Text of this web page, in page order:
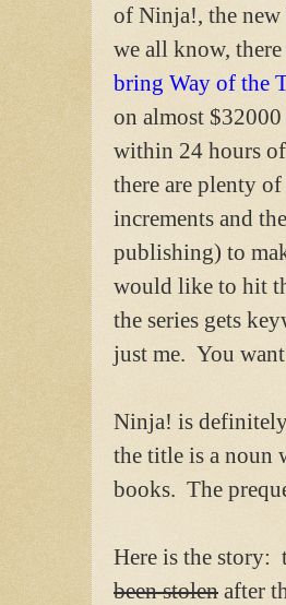
of Ninja!, the
we all know, there
bring Way of the
on almost
within 24 hours
there are plenty
increments and
publishing) to
would like to hit
the series gets
just me. You
Ninja! is definitely
the title is a noun
books. The
Here is the story:
been stolen after